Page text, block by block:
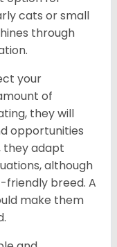
cats or small
through
your
of
they will
opportunities
they adapt
although
breed. A
make them